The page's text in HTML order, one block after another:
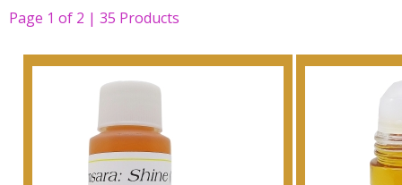
Page 1 of 2 | 35 Products